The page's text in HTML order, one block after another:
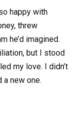
happy with
threw
he’d imagined.
but I stood
my love. I didn’t
new one.